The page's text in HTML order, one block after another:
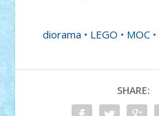
diorama • LEGO • MOC •
SHARE: